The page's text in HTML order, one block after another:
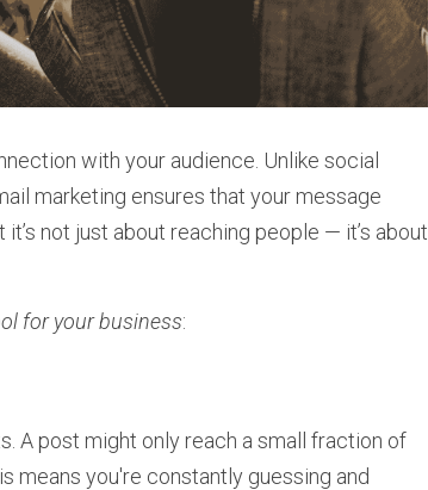
with your audience. Unlike social
marketing ensures that your message
not just about reaching people — it’s about
for your business:
A post might only reach a small fraction of
means you're constantly guessing and